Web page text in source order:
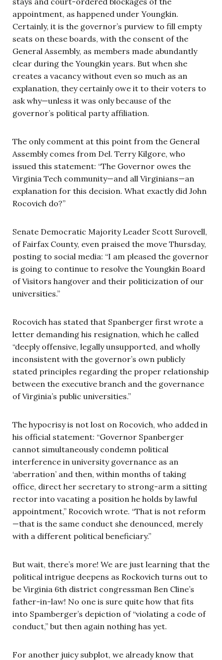
appointment, as happened under Youngkin.
Certainly, it is the governor’s purview to fill empty
seats on these boards, with the consent of the
General Assembly, as members made abundantly
clear during the Youngkin years. But when she
creates a vacancy without even so much as an
explanation, they certainly owe it to their voters to
ask why—unless it was only because of the
governor’s political party affiliation.
The only comment at this point from the General
Assembly comes from Del. Terry Kilgore, who
issued this statement: “The Governor owes the
Virginia Tech community—and all Virginians—an
explanation for this decision. What exactly did John
Rocovich do?”
Senate Democratic Majority Leader Scott Surovell,
of Fairfax County, even praised the move Thursday,
posting to social media: “I am pleased the governor
is going to continue to resolve the Youngkin Board
of Visitors hangover and their politicization of our
universities.”
Rocovich has stated that Spanberger first wrote a
letter demanding his resignation, which he called
“deeply offensive, legally unsupported, and wholly
inconsistent with the governor’s own publicly
stated principles regarding the proper relationship
between the executive branch and the governance
of Virginia’s public universities.”
The hypocrisy is not lost on Rocovich, who added in
his official statement: “Governor Spanberger
cannot simultaneously condemn political
interference in university governance as an
‘aberration’ and then, within months of taking
office, direct her secretary to strong-arm a sitting
rector into vacating a position he holds by lawful
appointment,” Rocovich wrote. “That is not reform
—that is the same conduct she denounced, merely
with a different political beneficiary.”
But wait, there’s more! We are just learning that the
political intrigue deepens as Rockovich turns out to
be Virginia 6th district congressman Ben Cline’s
father-in-law! No one is sure quite how that fits
into Spamberger’s depiction of “violating a code of
conduct,” but then again nothing has yet.
For another juicy subplot, we already know that